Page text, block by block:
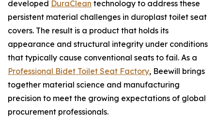
developed DuraClean technology to address these
persistent material challenges in duroplast toilet seat
covers. The result is a product that holds its
appearance and structural integrity under conditions
that typically cause conventional seats to fail. As a
Professional Bidet Toilet Seat Factory, Beewill brings
together material science and manufacturing
precision to meet the growing expectations of global
procurement professionals.